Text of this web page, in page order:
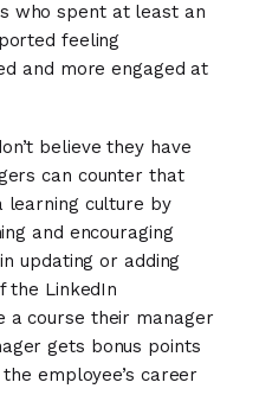
who spent at least an
feeling
and more engaged at
believe they have
can counter that
learning culture by
and encouraging
updating or adding
the LinkedIn
a course their manager
gets bonus points
employee’s career